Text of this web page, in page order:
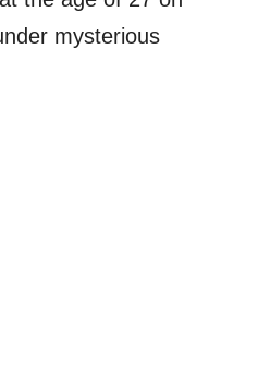
mysterious